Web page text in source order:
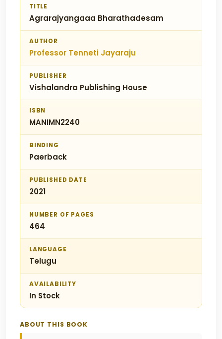
TITLE
Agrarajyangaaa Bharathadesam
AUTHOR
Professor Tenneti Jayaraju
PUBLISHER
Vishalandra Publishing House
ISBN
MANIMN2240
BINDING
Paerback
PUBLISHED DATE
2021
NUMBER OF PAGES
464
LANGUAGE
Telugu
AVAILABILITY
In Stock
ABOUT THIS BOOK